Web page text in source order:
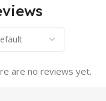
are no reviews yet.